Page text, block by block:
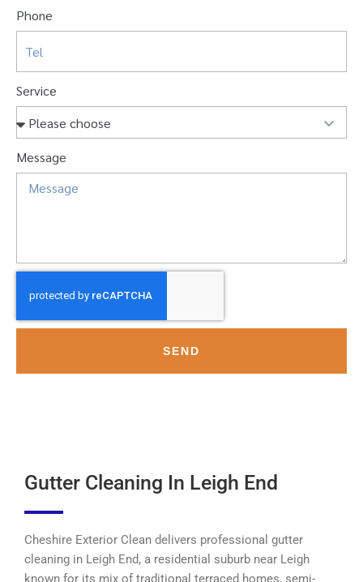
Phone
Service
Message
SEND
Gutter Cleaning In Leigh End
Cheshire Exterior Clean delivers professional gutter
cleaning in Leigh End, a residential suburb near Leigh